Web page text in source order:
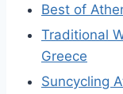
Best of
Traditional
Greece
Suncycling